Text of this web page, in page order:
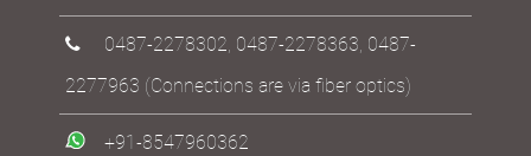
0487-2278302, 0487-2278363, 0487-
2277963 (Connections are via fiber optics)
+91-8547960362